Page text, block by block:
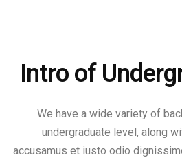
Intro of
We have a wide variety of
undergraduate level, along
accusamus et iusto odio